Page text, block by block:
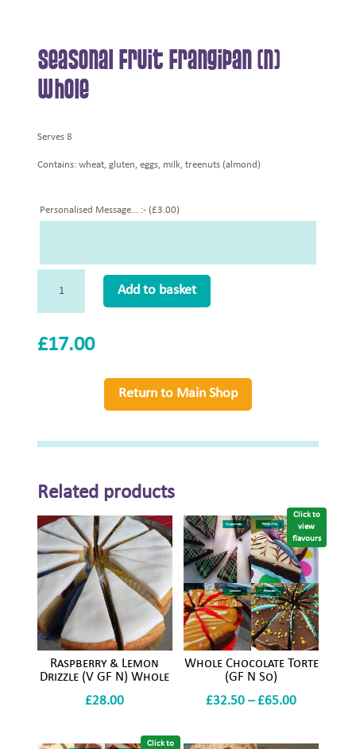
Seasonal Fruit Frangipan (N)
Whole
Serves 8
Contains: wheat, gluten, eggs, milk, treenuts (almond)
Personalised Message… :- (£3.00)
Frangipan
Whole
Add to basket
£17.00
Return to Main Shop
Related products
Raspberry & Lemon
Drizzle (V GF N) Whole
£28.00
Click to
view
flavours
Whole Chocolate Torte
(GF N So)
£32.50 – £65.00Price
£32.50
Click to